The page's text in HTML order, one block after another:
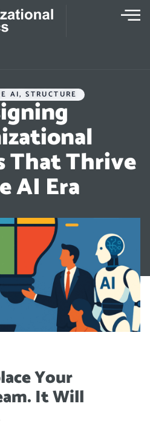
AI,STRUCTURE
That Thrive
AI Era
Your
It Will